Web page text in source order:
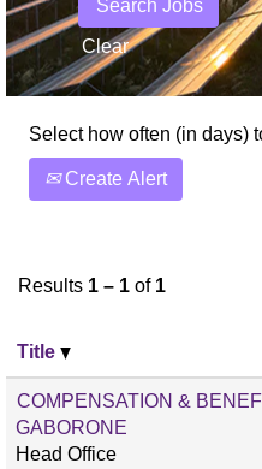
Clear
Select how often (in days)
Create Alert
Results 1 – 1 of 1
Title
COMPENSATION &
GABORONE
Head Office